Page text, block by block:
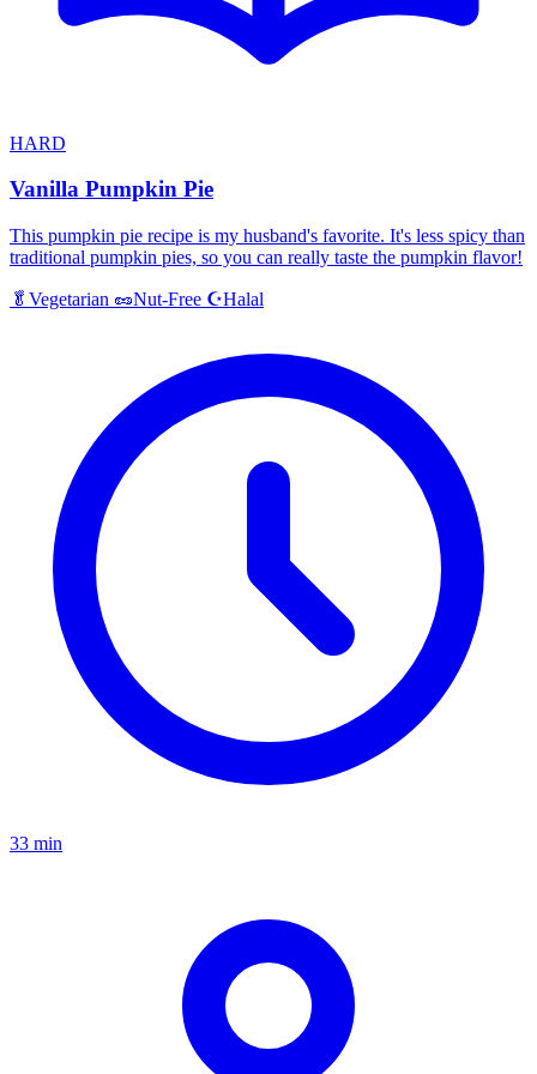
HARD
Vanilla Pumpkin Pie
This pumpkin pie recipe is my husband's favorite. It's less spicy than
traditional pumpkin pies, so you can really taste the pumpkin flavor!
🥬 Vegetarian 🥜Nut-Free ☪️Halal
33 min